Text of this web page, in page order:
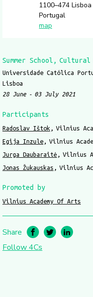
1100–474 Lisboa
Portugal
map
Summer School Cultural
Universidade Católica
Lisboa
28 June
03 July 2021
Participants
Radoslav Ištok
Vilnius
Egija Inzule
Vilnius
Jurga Daubaraitė
Vilnius
Jonas Žukauskas
Vilnius
Promoted by
Vilnius Academy Of Arts
Share
Follow 4Cs